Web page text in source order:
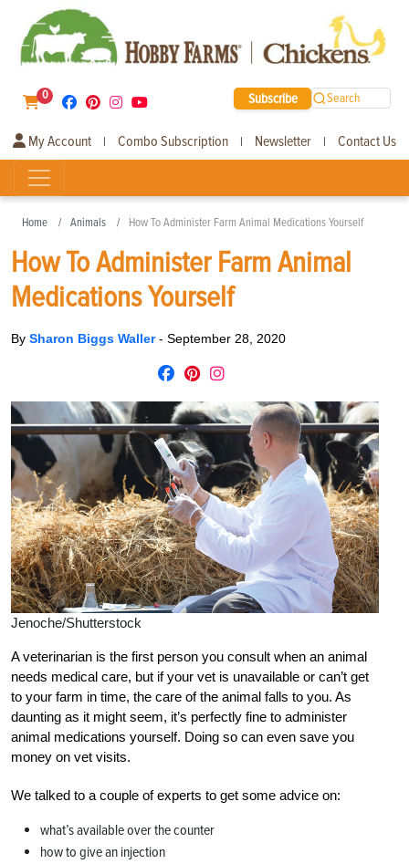
0 Subscribe Search
My Account | Combo Subscription | Newsletter | Contact Us
Home Animals How To Administer Farm Animal Medications Yourself
How To Administer Farm Animal
Medications Yourself
By Sharon Biggs Waller- September 28, 2020
Jenoche/Shutterstock
A veterinarian is the first person you consult when an animal
needs medical care, but if your vet is unavailable or can’t get
to your farm in time, the care of the animal falls to you. As
daunting as it might seem, it’s perfectly fine to administer
animal medications yourself. Doing so can even save you
money on vet visits.
We talked to a couple of experts to get some advice on:
what’s available over the counter
how to give an injection